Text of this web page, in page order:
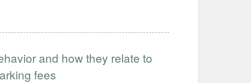
and how they relate to
fees